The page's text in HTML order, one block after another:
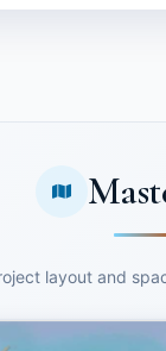
layout and